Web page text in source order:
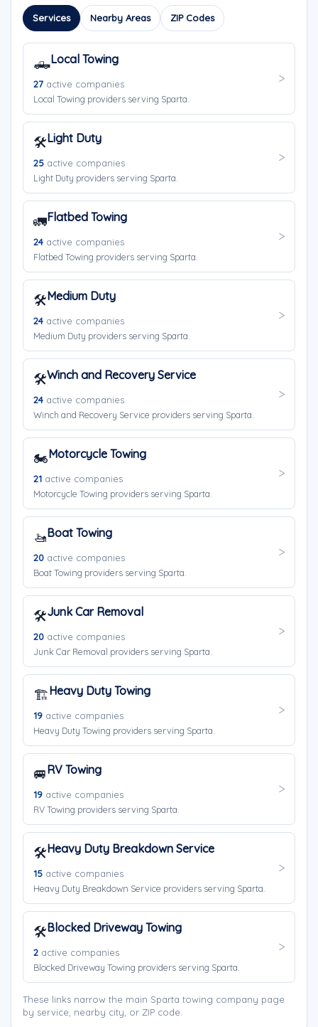
Services Nearby Areas ZIP Codes
🛻Local Towing
27 active companies
Local Towing providers serving Sparta.
🛠️Light Duty
25 active companies
Light Duty providers serving Sparta.
🚛Flatbed Towing
24 active companies
Flatbed Towing providers serving Sparta.
🛠️Medium Duty
24 active companies
Medium Duty providers serving Sparta.
🛠️Winch and Recovery Service
24 active companies
Winch and Recovery Service providers serving Sparta.
🏍️Motorcycle Towing
21 active companies
Motorcycle Towing providers serving Sparta.
🚤Boat Towing
20 active companies
Boat Towing providers serving Sparta.
🛠️Junk Car Removal
20 active companies
Junk Car Removal providers serving Sparta.
🏗️Heavy Duty Towing
19 active companies
Heavy Duty Towing providers serving Sparta.
🚐RV Towing
19 active companies
RV Towing providers serving Sparta.
🛠️Heavy Duty Breakdown Service
15 active companies
Heavy Duty Breakdown Service providers serving Sparta.
🛠️Blocked Driveway Towing
2 active companies
Blocked Driveway Towing providers serving Sparta.
These links narrow the main Sparta towing company page
by service, nearby city, or ZIP code.